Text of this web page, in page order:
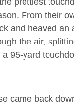
prettiest
From their
and heaved an
the air,
95-yard
came back